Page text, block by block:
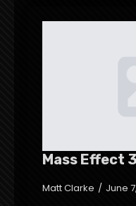
Mass Effect
Matt Clarke June